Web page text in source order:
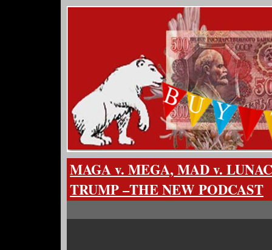
MAGA v. MEGA, MAD v.
TRUMP –THE NEW PODCAST